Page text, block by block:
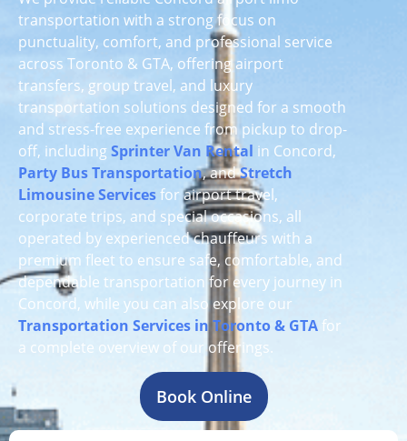
transportation with a strong focus on
punctuality, comfort, and professional service
across Toronto & GTA, offering airport
transfers, group travel, and luxury
transportation solutions designed for a smooth
and stress-free experience from pickup to drop-
off, includingSprinter Van Rental in Concord,
Party Bus Transportation, andStretch
Limousine Servicesfor airport travel,
corporate trips, and special occasions, all
operated by experienced chauffeurs with a
premium fleet to ensure safe, comfortable, and
dependable transportation for every journey in
Concord, while you can also explore our
Transportation Services in Toronto & GTA for
a complete overview of our offerings.
Book Online